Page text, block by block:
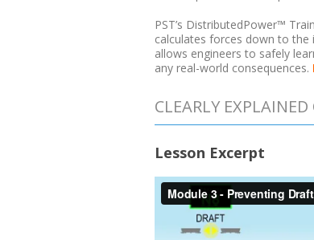
PST’s DistributedPower™
calculates forces down to the
allows engineers to safely
any real-world consequences.
CLEARLY EXPLAINED
Lesson Excerpt